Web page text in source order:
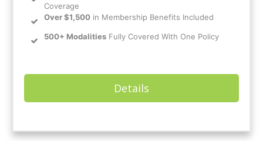
Coverage
Over $1,500 in Membership Benefits Included
500+ Modalities Fully Covered With One Policy
Details